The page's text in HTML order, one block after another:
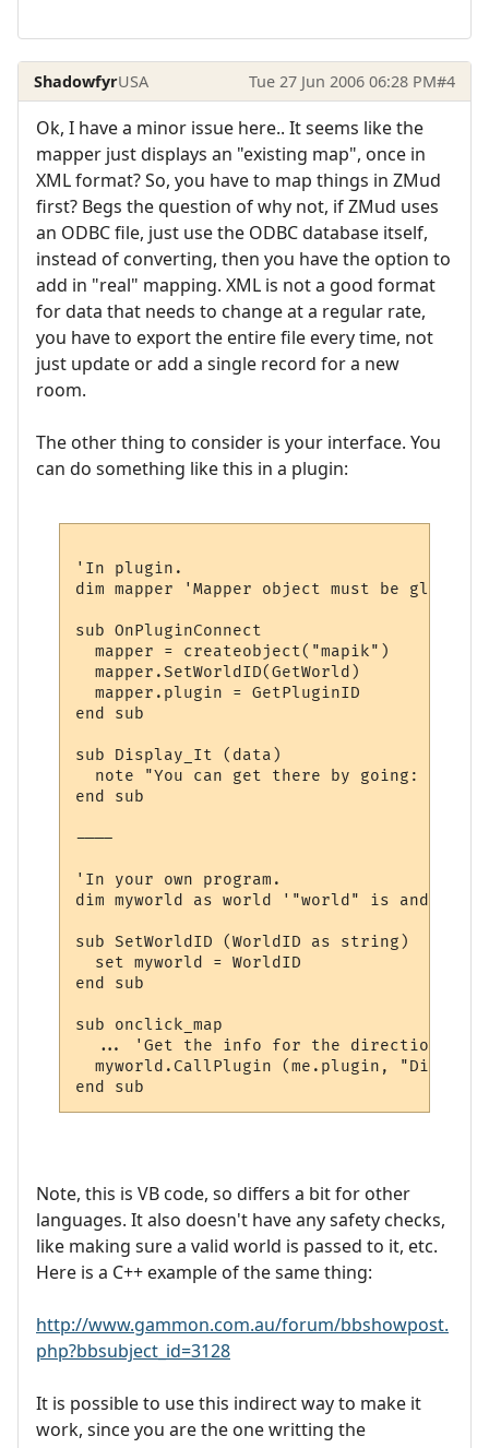
ShadowfyrUSA Tue 27 Jun 2006 06:28 PM#4
Ok, I have a minor issue here.. It seems like the
mapper just displays an "existing map", once in
XML format? So, you have to map things in ZMud
first? Begs the question of why not, if ZMud uses
an ODBC file, just use the ODBC database itself,
instead of converting, then you have the option to
add in "real" mapping. XML is not a good format
for data that needs to change at a regular rate,
you have to export the entire file every time, not
just update or add a single record for a new
room.
The other thing to consider is your interface. You
can do something like this in a plugin:
'In plugin.
dim mapper 'Mapper object must be
sub OnPluginConnect
  mapper = createobject("mapik")
  mapper.SetWorldID(GetWorld)
  mapper.plugin = GetPluginID
end sub
sub Display_It (data)
note "You can get there by going: " &
end sub
----
'In your own program.
dim myworld as world '"world" is and
sub SetWorldID (WorldID as string)
  set myworld = WorldID
end sub
sub onclick_map
... 'Get the info for the directions
myworld.CallPlugin (me.plugin,
Note, this is VB code, so differs a bit for other
languages. It also doesn't have any safety checks,
like making sure a valid world is passed to it, etc.
Here is a C++ example of the same thing:
http://www.gammon.com.au/forum/bbshowpost.
php?bbsubject_id=3128
It is possible to use this indirect way to make it
work, since you are the one writting the